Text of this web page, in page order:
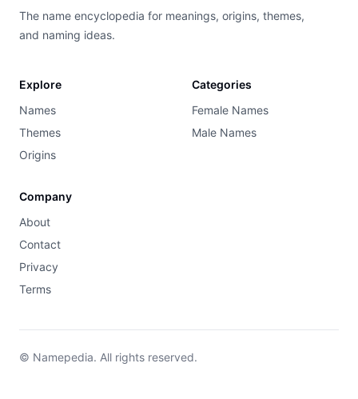
The name encyclopedia for meanings, origins, themes,
and naming ideas.
Explore
Names
Themes
Origins
Categories
Female Names
Male Names
Company
About
Contact
Privacy
Terms
© Namepedia. All rights reserved.